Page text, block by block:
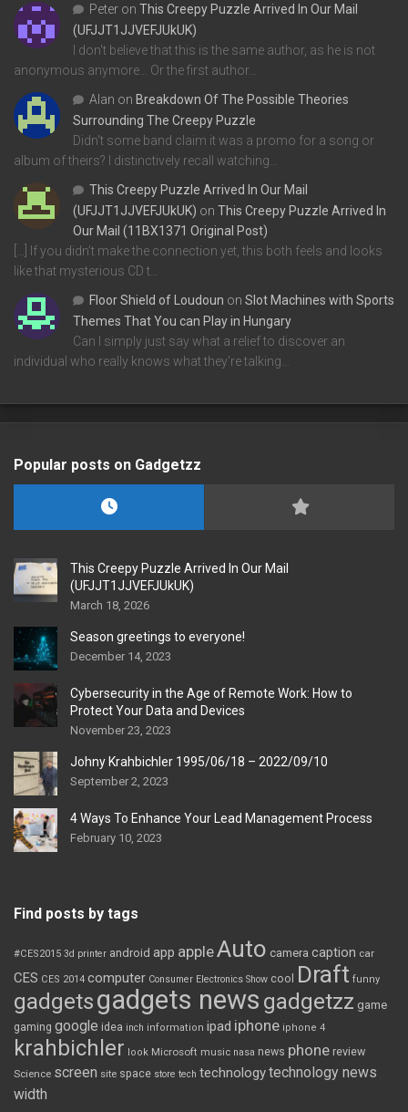
Peter on This Creepy Puzzle Arrived In Our Mail
(UFJJT1JJVEFJUkUK)
I don't believe that this is the same author, as he is not
anonymous anymore... Or the first author…
Alan on Breakdown Of The Possible Theories
Surrounding The Creepy Puzzle
Didn't some band claim it was a promo for a song or
album of theirs? I distinctively recall watching…
This Creepy Puzzle Arrived In Our Mail
(UFJJT1JJVEFJUkUK) on This Creepy Puzzle Arrived In
Our Mail (11BX1371 Original Post)
[…] If you didn’t make the connection yet, this both feels and looks
like that mysterious CD t…
Floor Shield of Loudoun on Slot Machines with Sports
Themes That You can Play in Hungary
Can I simply just say what a relief to discover an
individual who really knows what they're talking…
Popular posts on Gadgetzz
This Creepy Puzzle Arrived In Our Mail
(UFJJT1JJVEFJUkUK)
March 18, 2026
Season greetings to everyone!
December 14, 2023
Cybersecurity in the Age of Remote Work: How to
Protect Your Data and Devices
November 23, 2023
Johny Krahbichler 1995/06/18 – 2022/09/10
September 2, 2023
4 Ways To Enhance Your Lead Management Process
February 10, 2023
Find posts by tags
#CES2015 3d printer android app appleAuto camera caption car
CES CES 2014 computer Consumer Electronics Show cool Draft funny
gadgetsgadgets news gadgetzz game
gaming google idea inch information ipad iphone iphone 4
krahbichler look Microsoft music nasa news phone review
Science screen site space store tech technologytechnology news
width